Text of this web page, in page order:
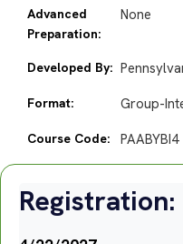
Advanced
Preparation:
None
Developed By:
Format: Group-
Course Code: PAABYBI4
Registration: